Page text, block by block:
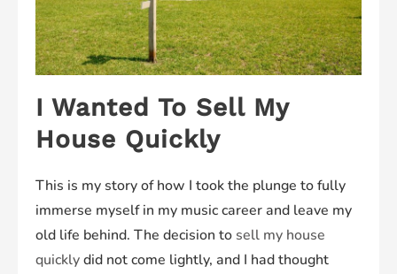
I Wanted To Sell My
House Quickly
This is my story of how I took the plunge to fully
immerse myself in my music career and leave my
old life behind. The decision to sell my house
quicklydid not come lightly, and I had thought